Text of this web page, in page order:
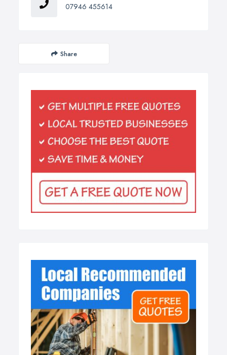
07946 455614
Share